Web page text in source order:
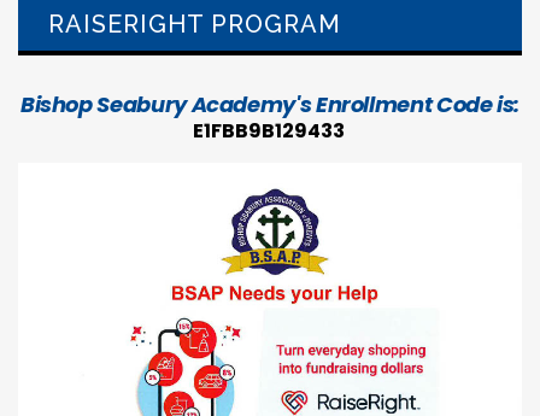
RAISERIGHT PROGRAM
Bishop Seabury Academy's Enrollment Code is:
E1FBB9B129433